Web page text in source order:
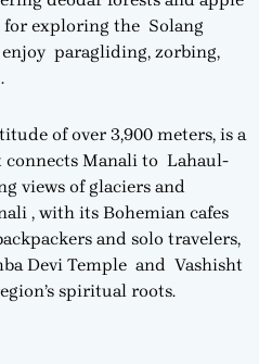
for exploring the Solang
enjoy paragliding, zorbing,
of over 3,900 meters, is a
Manali to Lahaul-
views of glaciers and
, with its Bohemian cafes
and solo travelers,
Devi Temple and Vashisht
spiritual roots.